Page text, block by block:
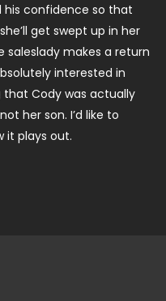
his confidence so that
get swept up in her
saleslady makes a return
interested in
that Cody was actually
her son. I’d like to
it plays out.